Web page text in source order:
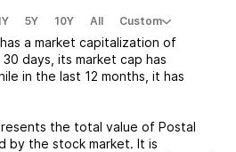
5Y 10Y All Custom
has a market capitalization of
days, its market cap has
in the last 12 months, it has
the total value of Postal
by the stock market. It is